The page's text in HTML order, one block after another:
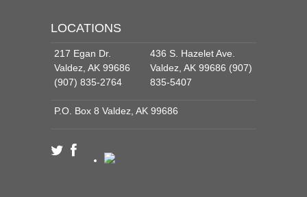
LOCATIONS
217 Egan Dr.
Valdez, AK 99686
(907) 835-2764
436 S. Hazelet Ave.
Valdez, AK 99686 (907)
835-5407
P.O. Box 8 Valdez, AK 99686